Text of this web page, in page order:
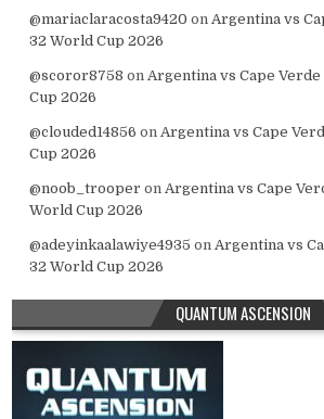
@mariaclaracosta9420 on Argentina vs
32 World Cup 2026
@scoror8758 on Argentina vs Cape Verde
Cup 2026
@clouded14856 on Argentina vs Cape
Cup 2026
@noob_trooper on Argentina vs Cape
World Cup 2026
@adeyinkaalawiye4935 on Argentina vs
32 World Cup 2026
QUANTUM ASCENSION